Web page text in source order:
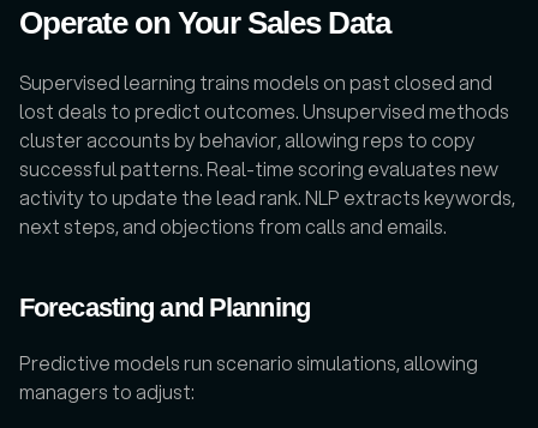
Operate on Your Sales Data
Supervised learning trains models on past closed and
lost deals to predict outcomes. Unsupervised methods
cluster accounts by behavior, allowing reps to copy
successful patterns. Real-time scoring evaluates new
activity to update the lead rank. NLP extracts keywords,
next steps, and objections from calls and emails.
Forecasting and Planning
Predictive models run scenario simulations, allowing
managers to adjust: